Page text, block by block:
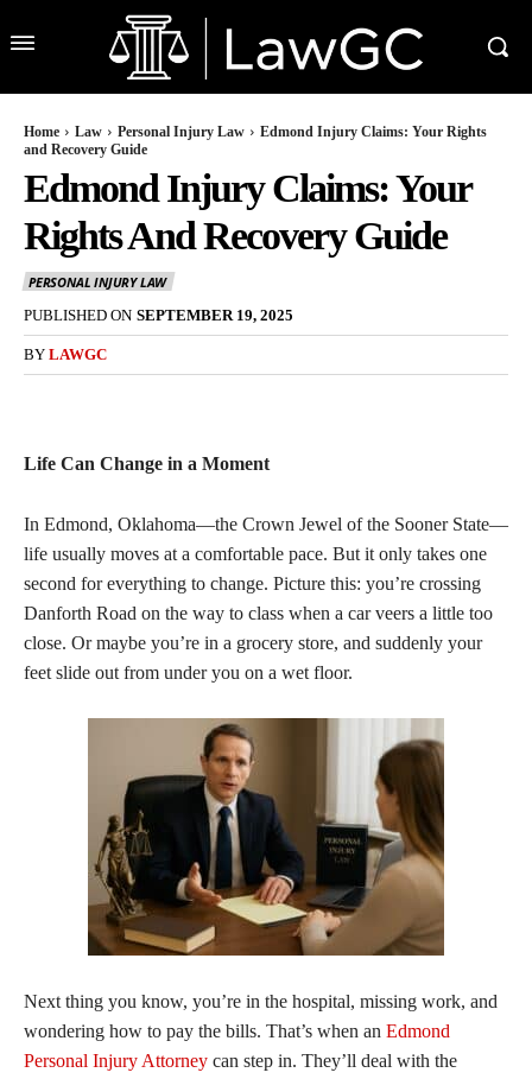
Home Law Personal Injury Law
Edmond Injury Claims: Your Rights
and Recovery Guide
Edmond Injury Claims: Your
Rights And Recovery Guide
PERSONAL INJURY LAW
PUBLISHED ON SEPTEMBER 19, 2025
BY LAWGC
Life Can Change in a Moment
In Edmond, Oklahoma—the Crown Jewel of the Sooner State—
life usually moves at a comfortable pace. But it only takes one
second for everything to change. Picture this: you’re crossing
Danforth Road on the way to class when a car veers a little too
close. Or maybe you’re in a grocery store, and suddenly your
feet slide out from under you on a wet floor.
Next thing you know, you’re in the hospital, missing work, and
wondering how to pay the bills. That’s when an Edmond
Personal Injury Attorney can step in. They’ll deal with the